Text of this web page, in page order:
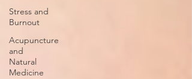
Stress and
Burnout
Acupuncture
and
Natural
Medicine